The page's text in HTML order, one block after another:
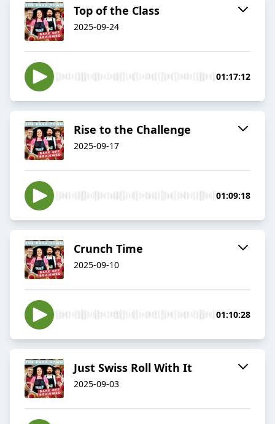
Top of the Class
2025-09-24
01:17:12
Rise to the Challenge
2025-09-17
01:09:18
Crunch Time
2025-09-10
01:10:28
Just Swiss Roll With It
2025-09-03